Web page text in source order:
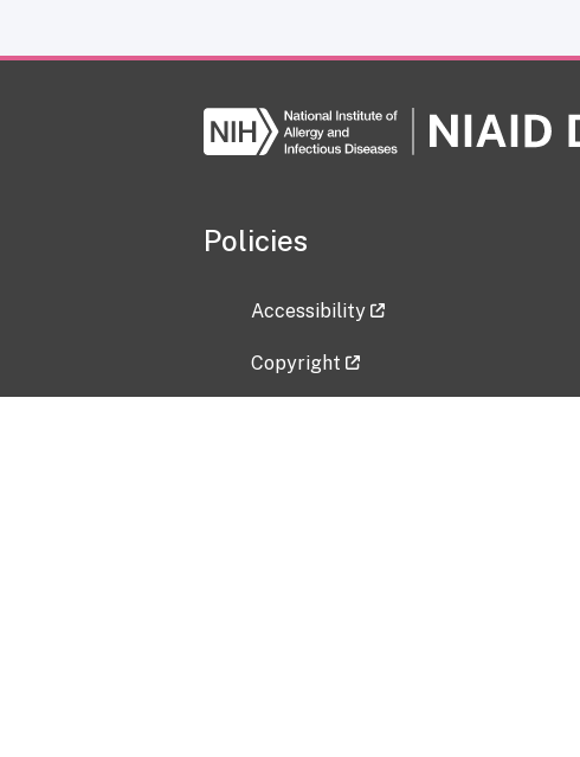
Policies
Accessibility
Copyright